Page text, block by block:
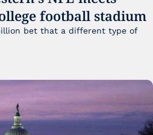
football stadium
bet that a different type of